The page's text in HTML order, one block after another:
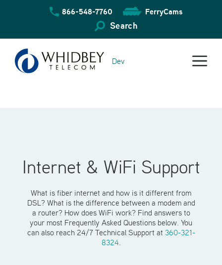
866-548-7760 FerryCams
Search
Dev
Internet & WiFi Support
What is fiber internet and how is it different from
DSL? What is the difference between a modem and
a router? How does WiFi work? Find answers to
your most Frequently Asked Questions below. You
can also reach 24/7 Technical Support at 360-321-
8324.